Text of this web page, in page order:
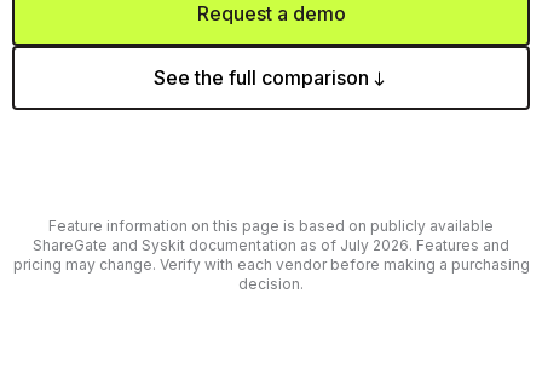
Request a demo
See the full comparison
Feature information on this page is based on publicly available
ShareGate and Syskit documentation as of July 2026. Features and
pricing may change. Verify with each vendor before making a purchasing
decision.